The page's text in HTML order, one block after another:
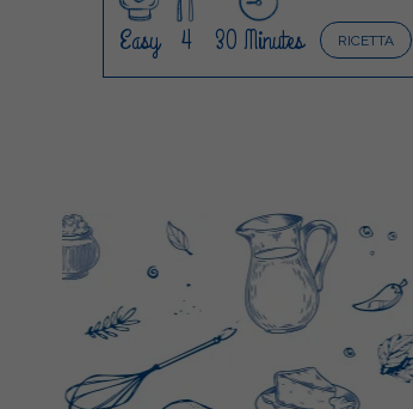
RICETTA
Easy 4 30 Minutes